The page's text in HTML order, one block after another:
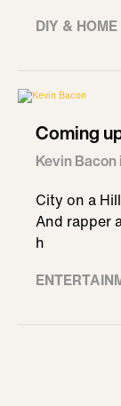
DIY & HOME
Coming
Kevin Bacon
City on a
And rapper
h